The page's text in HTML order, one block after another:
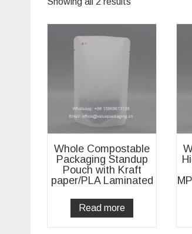
Whole Compostable
Packaging Standup
Pouch with Kraft
paper/PLA Laminated
Read more